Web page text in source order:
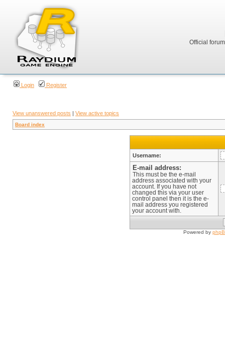
Official
Login Register
View unanswered posts | View active topics
Board index
Username:
E-mail address:
This must be the e-mail
address associated with your
account. If you have not
changed this via your user
control panel then it is the e-
mail address you registered
your account with.
Powered by